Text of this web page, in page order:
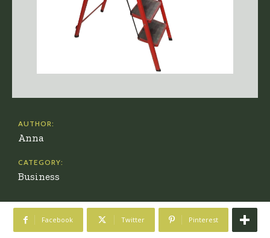
AUTHOR:
Anna
CATEGORY:
Business
Facebook Twitter Pinterest